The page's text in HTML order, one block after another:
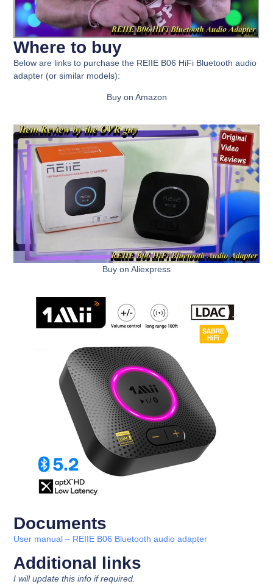
Where to buy
Below are links to purchase the REIIE B06 HiFi Bluetooth audio
adapter (or similar models):
Buy on Amazon
Buy on Aliexpress
Documents
User manual – REIIE B06 Bluetooth audio adapter
Additional links​
I will update this info if required.